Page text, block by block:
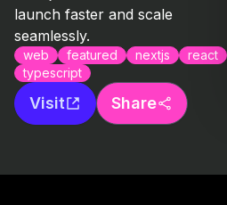
launch faster and scale
seamlessly.
web featured nextjs
react
typescript
Visit Share